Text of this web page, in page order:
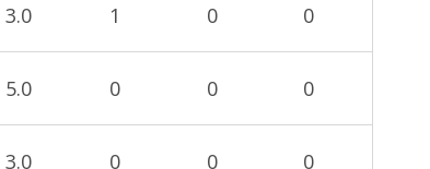
3.0 1 0 0
5.0 0 0 0
3.0 0 0 0